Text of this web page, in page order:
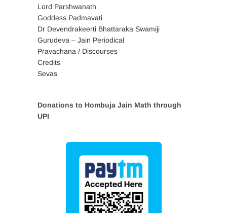
Lord Parshwanath
Goddess Padmavati
Dr Devendrakeerti Bhattaraka Swamiji
Gurudeva – Jain Periodical
Pravachana / Discourses
Credits
Sevas
Donations to Hombuja Jain Math through
UPI